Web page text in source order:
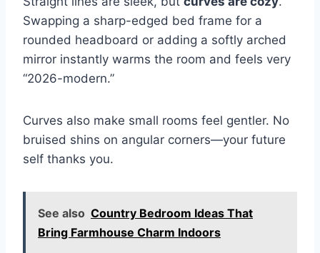
Swapping a sharp-edged bed frame for a
rounded headboard or adding a softly arched
mirror instantly warms the room and feels very
“2026-modern.”
Curves also make small rooms feel gentler. No
bruised shins on angular corners—your future
self thanks you.
See also Country Bedroom Ideas That
Bring Farmhouse Charm Indoors